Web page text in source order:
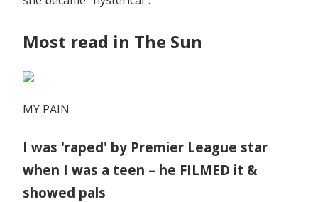
Most read in The Sun
MY PAIN
I was 'raped' by Premier League star
when I was a teen – he FILMED it &
showed pals